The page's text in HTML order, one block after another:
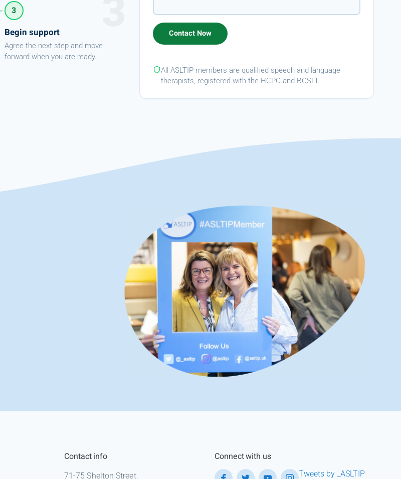
3
Begin support
Agree the next step and move
forward when you are ready.
All ASLTIP members are qualified speech and language
therapists, registered with the HCPC and RCSLT.
Contact info
71-75 Shelton Street,
Connect with us
Tweets by _ASLTIP